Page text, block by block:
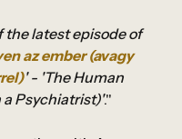
the latest episode of
az ember (avagy
' - 'The Human
Psychiatrist)'."